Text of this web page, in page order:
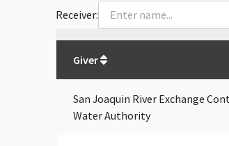
Receiver:
Giver
San Joaquin River Exchange
Water Authority